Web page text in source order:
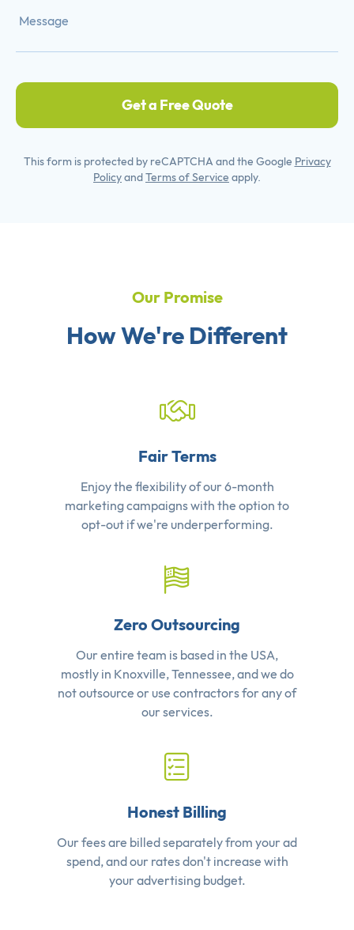
Get a Free Quote
This form is protected by reCAPTCHA and the Google Privacy
PolicyandTerms of Service apply.
Our Promise
How We're Different
Fair Terms
Enjoy the flexibility of our 6-month
marketing campaigns with the option to
opt-out if we're underperforming.
Zero Outsourcing
Our entire team is based in the USA,
mostly in Knoxville, Tennessee, and we do
not outsource or use contractors for any of
our services.
Honest Billing
Our fees are billed separately from your ad
spend, and our rates don't increase with
your advertising budget.